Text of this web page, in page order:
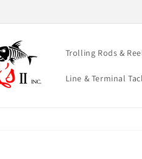
Trolling Rods &
Line & Terminal